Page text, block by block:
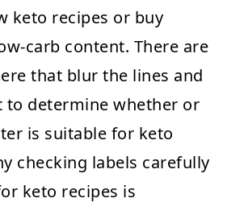
keto recipes or buy
carb content. There are
that blur the lines and
determine whether or
is suitable for keto
checking labels carefully
keto recipes is